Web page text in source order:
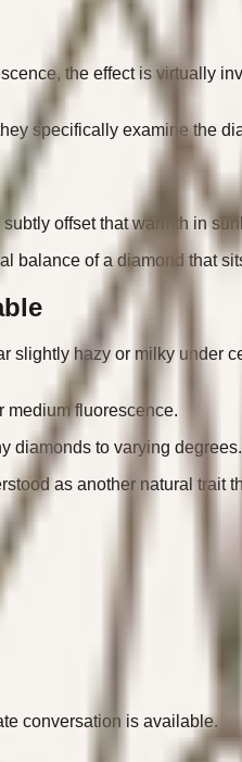
the effect is virtually
specifically examine the
offset that warmth in
balance of a diamond that
slightly hazy or milky
medium fluorescence.
to varying
as another natural trait
conversation is available.